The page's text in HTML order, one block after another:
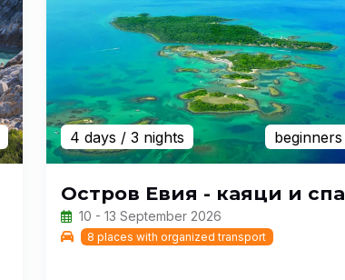
4 days / 3 nights beginners
Остров Евия - каяци и спа
10 - 13 September 2026
8 places with organized transport